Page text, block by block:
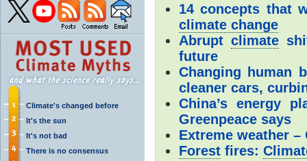
Climate's changed before
It's the sun
It's not bad
There is no consensus
14 concepts that
climate change
Abrupt climate
future
Changing human
cleaner cars,
China’s energy
Greenpeace says
Extreme weather
Forest fires: